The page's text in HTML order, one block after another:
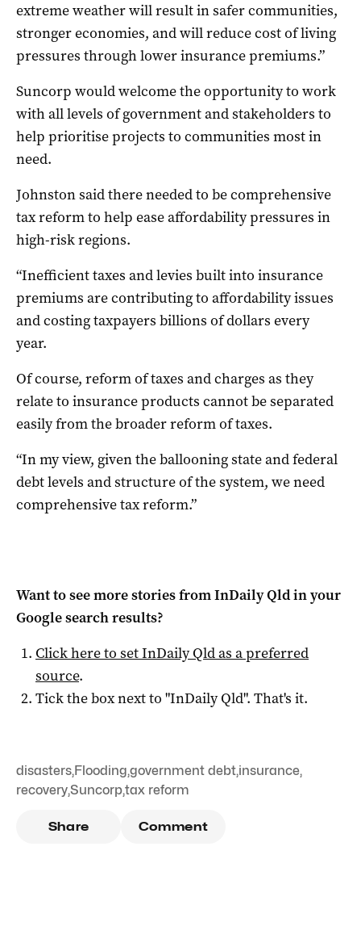
extreme weather will result in safer communities,
stronger economies, and will reduce cost of living
pressures through lower insurance premiums.”
Suncorp would welcome the opportunity to work
with all levels of government and stakeholders to
help prioritise projects to communities most in
need.
Johnston said there needed to be comprehensive
tax reform to help ease affordability pressures in
high-risk regions.
“Inefficient taxes and levies built into insurance
premiums are contributing to affordability issues
and costing taxpayers billions of dollars every
year.
Of course, reform of taxes and charges as they
relate to insurance products cannot be separated
easily from the broader reform of taxes.
“In my view, given the ballooning state and federal
debt levels and structure of the system, we need
comprehensive tax reform.”
Want to see more stories fromInDaily Qldin your
Google search results?
Click here to setInDaily Qldas a preferred
source.
Tick the box next to "InDaily Qld". That's it.
disasters,Flooding,government debt,insurance,
recovery,Suncorp,tax reform
Share Comment